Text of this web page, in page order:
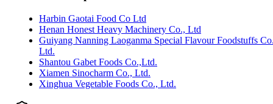
Harbin Gaotai Food Co Ltd
Henan Honest Heavy Machinery Co., Ltd
Guiyang Nanning Laoganma Special Flavour Foodstuffs
Ltd.
Shantou Gabet Foods Co.,Ltd.
Xiamen Sinocharm Co., Ltd.
Xinghua Vegetable Foods Co., Ltd.